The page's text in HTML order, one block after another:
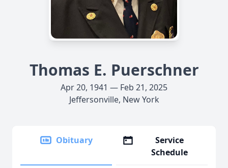
Thomas E. Puerschner
Apr 20, 1941 — Feb 21, 2025
Jeffersonville, New York
Obituary
Service
Schedule